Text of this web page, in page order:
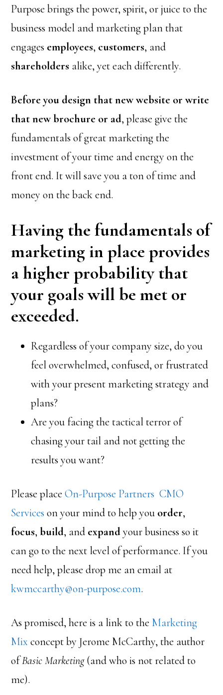
Purpose brings the power, spirit, or juice to the
business model and marketing plan that
engages employees, customers, and
shareholders alike, yet each differently.
Before you design that new website or write
that new brochure or ad, please give the
fundamentals of great marketing the
investment of your time and energy on the
front end. It will save you a ton of time and
money on the back end.
Having the fundamentals of
marketing in place provides
a higher probability that
your goals will be met or
exceeded.
Regardless of your company size, do you
feel overwhelmed, confused, or frustrated
with your present marketing strategy and
plans?
Are you facing the tactical terror of
chasing your tail and not getting the
results you want?
Please placeOn-Purpose Partners CMO
Services on your mind to help you order,
focus,build, and expandyour business so it
can go to the next level of performance. If you
need help, please drop me an email at
kwmccarthy@on-purpose.com.
As promised, here is a link to the Marketing
Mixconcept by Jerome McCarthy, the author
ofBasic Marketing(and who is not related to
me).